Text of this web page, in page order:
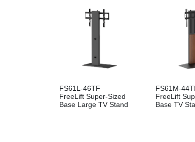
FS61L-46TF
FreeLift Super-Sized
Base Large TV Stand
FS61M-
FreeLift
Base TV